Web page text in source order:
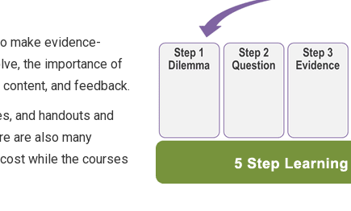
make evidence-
the importance of
and feedback.
and handouts and
are also many
while the courses